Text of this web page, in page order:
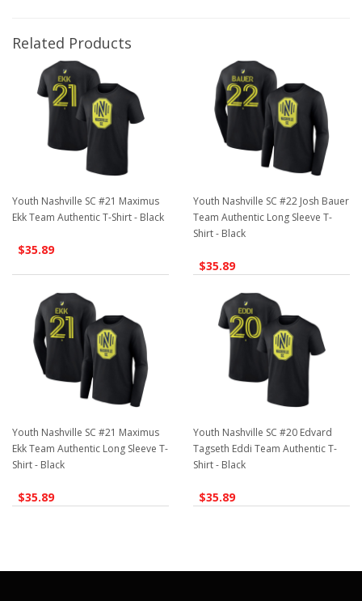
Related Products
Youth Nashville SC #21 Maximus
Ekk Team Authentic T-Shirt - Black
$35.89
Youth Nashville SC #22 Josh Bauer
Team Authentic Long Sleeve T-
Shirt - Black
$35.89
Youth Nashville SC #21 Maximus
Ekk Team Authentic Long Sleeve T-
Shirt - Black
$35.89
Youth Nashville SC #20 Edvard
Tagseth Eddi Team Authentic T-
Shirt - Black
$35.89